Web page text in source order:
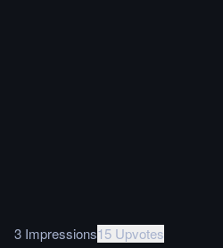
3 Impressions15 Upvotes